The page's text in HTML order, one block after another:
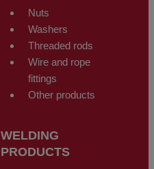
Nuts
Washers
Threaded rods
Wire and rope
fittings
Other products
WELDING
PRODUCTS